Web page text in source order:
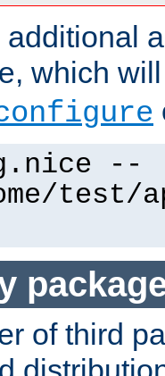
, which
--
test/
of third